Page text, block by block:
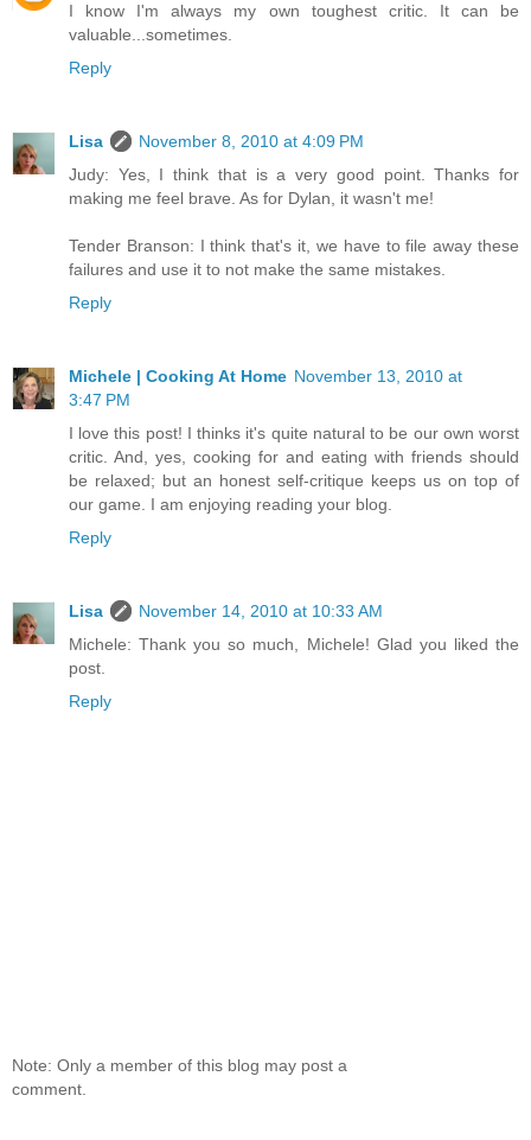
I know I'm always my own toughest critic. It can be
valuable...sometimes.
Reply
Lisa
November 8, 2010 at 4:09 PM
Judy: Yes, I think that is a very good point. Thanks for
making me feel brave. As for Dylan, it wasn't me!
Tender Branson: I think that's it, we have to file away these
failures and use it to not make the same mistakes.
Reply
Michele | Cooking At Home November 13, 2010 at
3:47 PM
I love this post! I thinks it's quite natural to be our own worst
critic. And, yes, cooking for and eating with friends should
be relaxed; but an honest self-critique keeps us on top of
our game. I am enjoying reading your blog.
Reply
Lisa
November 14, 2010 at 10:33 AM
Michele: Thank you so much, Michele! Glad you liked the
post.
Reply
Note: Only a member of this blog may post a
comment.